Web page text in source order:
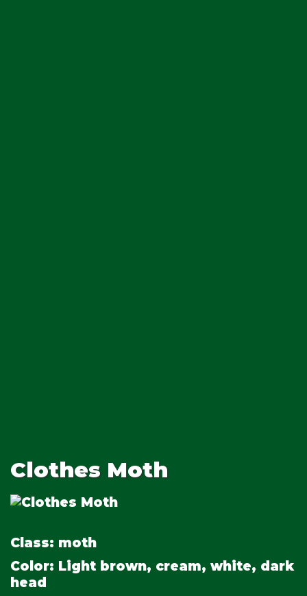
Clothes Moth
Class: moth
Color: Light brown, cream, white, dark
head